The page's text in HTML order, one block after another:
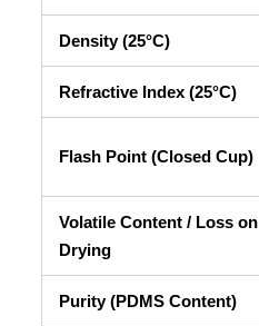
Density (25°C)
Refractive Index (25°C)
Flash Point (Closed Cup)
Volatile Content / Loss on
Drying
Purity (PDMS Content)